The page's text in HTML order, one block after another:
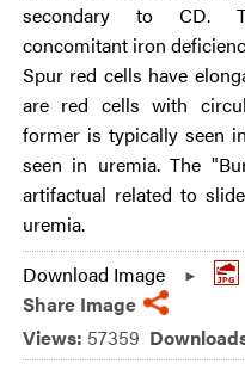
secondary to CD.
concomitant iron
Spur red cells have
are red cells with
former is typically seen
seen in uremia. The
artifactual related to
uremia.
Download Image
Share Image
Views: 57359